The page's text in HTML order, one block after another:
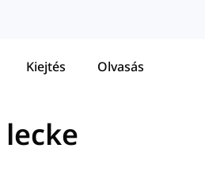
Kiejtés Olvasás
lecke